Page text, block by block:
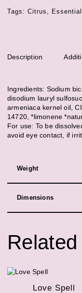
Tags: Citrus ,
Description
Ingredients: Sodium
disodium lauryl
armeniaca kernel oil,
14720, *limonene
For use: To be
avoid eye contact, if
Weight
Dimensions
Love Spell